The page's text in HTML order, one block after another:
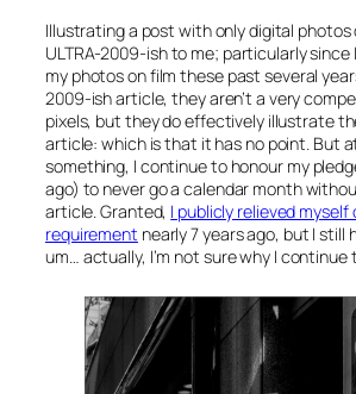
Illustrating a post with only digital
ULTRA-2009-ish to me; particularly since
my photos on film these past several
2009-ish article, they aren’t a very
pixels, but they do effectively illustrate
article: which is that it has no point. But
something, I continue to honour my
ago) to never go a calendar month
article. Granted, I publicly relieved myself
requirement nearly 7 years ago, but I still
um… actually, I’m not sure why I continue